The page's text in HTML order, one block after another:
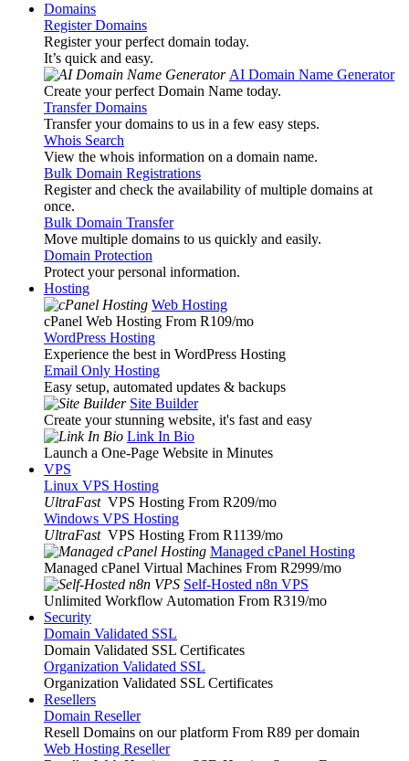
Domains
Register Domains
Register your perfect domain today.
It’s quick and easy.
AI Domain Name Generator
Create your perfect Domain Name today.
Transfer Domains
Transfer your domains to us in a few easy steps.
Whois Search
View the whois information on a domain name.
Bulk Domain Registrations
Register and check the availability of multiple domains at
once.
Bulk Domain Transfer
Move multiple domains to us quickly and easily.
Domain Protection
Protect your personal information.
Hosting
Web Hosting
cPanel Web Hosting From R109/mo
WordPress Hosting
Experience the best in WordPress Hosting
Email Only Hosting
Easy setup, automated updates & backups
Site Builder
Create your stunning website, it's fast and easy
Link In Bio
Launch a One-Page Website in Minutes
VPS
Linux VPS Hosting
UltraFast VPS Hosting From R209/mo
Windows VPS Hosting
UltraFast VPS Hosting From R1139/mo
Managed cPanel Hosting
Managed cPanel Virtual Machines From R2999/mo
Self-Hosted n8n VPS
Unlimited Workflow Automation From R319/mo
Security
Domain Validated SSL
Domain Validated SSL Certificates
Organization Validated SSL
Organization Validated SSL Certificates
Resellers
Domain Reseller
Resell Domains on our platform From R89 per domain
Web Hosting Reseller